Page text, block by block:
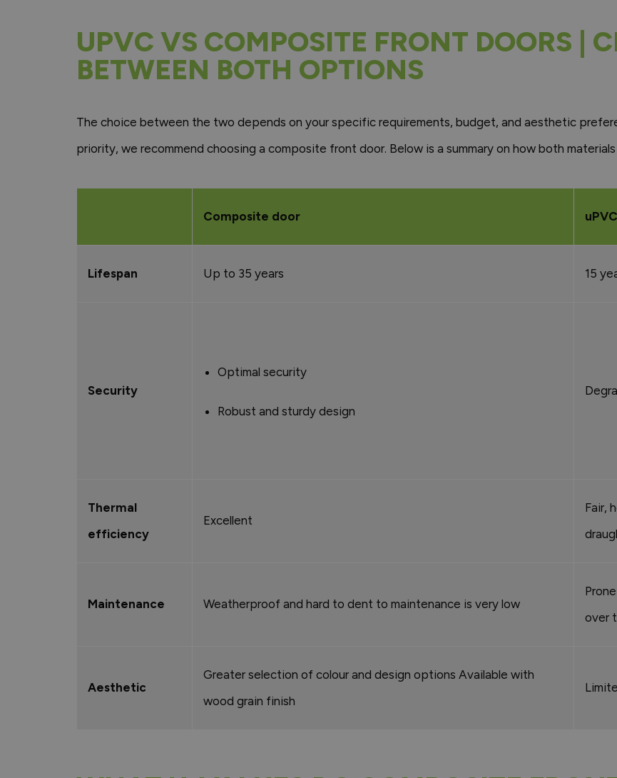
UPVC VS COMPOSITE FRONT DOORS |
BETWEEN BOTH OPTIONS
The choice between the two depends on your specific requirements, budget, and aesthetic
priority, we recommend choosing a composite front door. Below is a summary on how both
Composite door
Lifespan Up to 35 years 15
Security
Optimal security
Robust and sturdy design
Thermal
efficiency
Excellent
Fair,
Maintenance Weatherproof and hard to dent to maintenance is very low
over
Aesthetic
Greater selection of colour and design options Available with
wood grain finish